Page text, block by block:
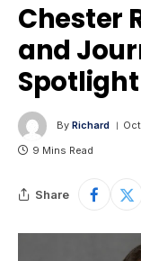
Chester
and
Spotlight
By Richard
9 Mins Read
Share